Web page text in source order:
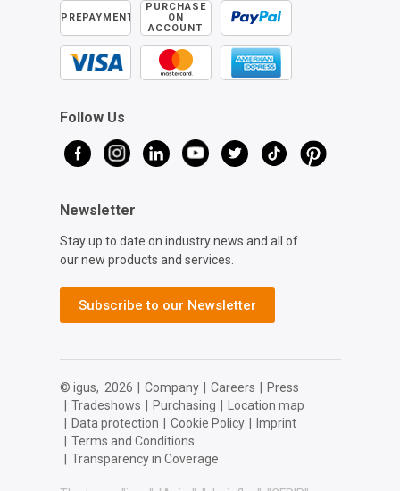
PREPAYMENT
PURCHASE
ON
ACCOUNT
Follow Us
Newsletter
Stay up to date on industry news and all of
our new products and services.
Subscribe to our Newsletter
© igus, 2026 Company Careers
Press
Tradeshows Purchasing
Location map
Data protection Cookie Policy
Imprint
Terms and Conditions
Transparency in Coverage